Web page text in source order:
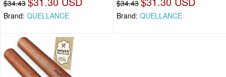
$34.43
Brand: QUELLANCE
$34.43
Brand: QUELLANCE